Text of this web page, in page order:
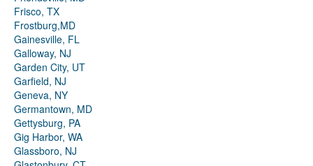
Frisco, TX
Frostburg,MD
Gainesville, FL
Galloway, NJ
Garden City, UT
Garfield, NJ
Geneva, NY
Germantown, MD
Gettysburg, PA
Gig Harbor, WA
Glassboro, NJ